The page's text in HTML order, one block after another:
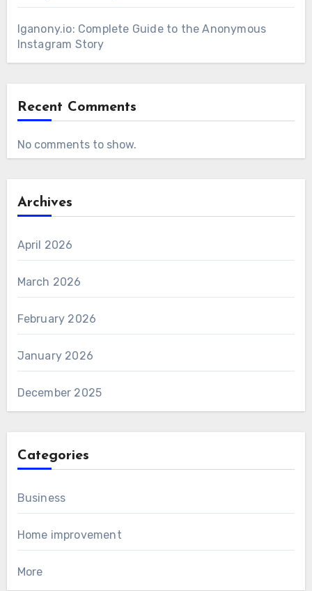
Iganony.io: Complete Guide to the Anonymous
Instagram Story
Recent Comments
No comments to show.
Archives
April 2026
March 2026
February 2026
January 2026
December 2025
Categories
Business
Home improvement
More